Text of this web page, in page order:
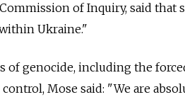
of Inquiry, said that
Ukraine."
of genocide, including the
Mose said: "We are